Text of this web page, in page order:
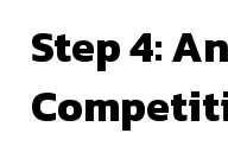
Step 4: